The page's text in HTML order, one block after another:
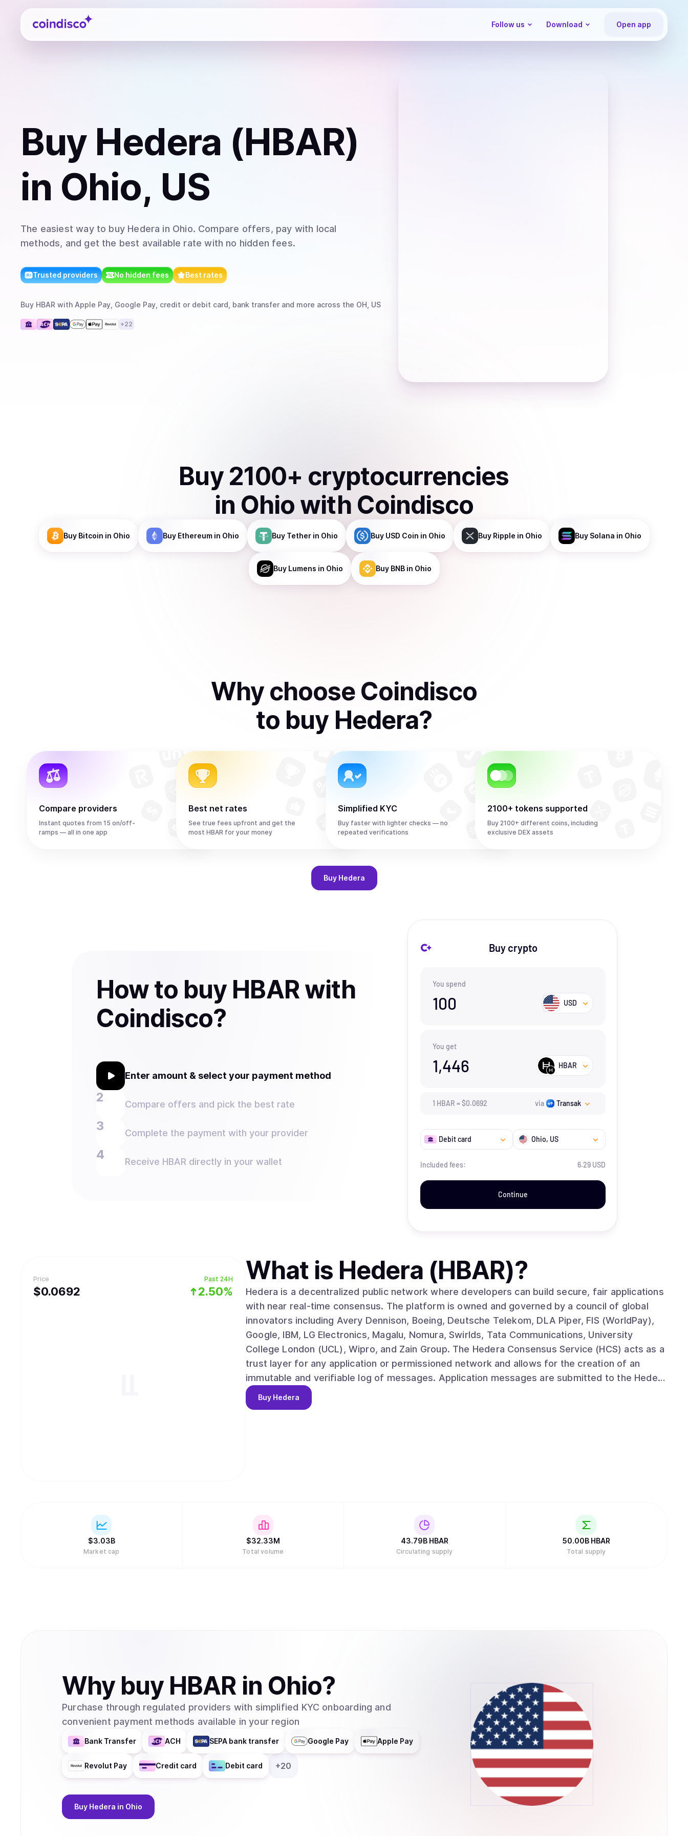
Coindisco
Follow us Download Open app
Buy Hedera (HBAR)
in Ohio, US
The easiest way to buy Hedera in Ohio. Compare offers, pay with local
methods, and get the best available rate with no hidden fees.
Trusted providers No hidden fees Best rates
Buy HBAR with Apple Pay, Google Pay, credit or debit card, bank transfer and more across the OH, US
+22
Buy 2100+ cryptocurrencies
in Ohio with Coindisco
Buy Bitcoin in Ohio Buy Ethereumin Ohio Buy Tetherin Ohio Buy USD Coin in Ohio Buy Ripple in Ohio Buy Solana in Ohio
Buy Lumens in Ohio Buy BNBin Ohio
Why choose Coindisco
to buy Hedera?
Compare providers
Instant quotes from 15 on/off-
ramps — all in one app
Best net rates
See true fees upfront and get the
most HBAR for your money
Simplified KYC
Buy faster with lighter checks — no
repeated verifications
2100+ tokens supported
Buy 2100+ different coins, including
exclusive DEX assets
Buy Hedera
How to buy HBAR with
Coindisco?
Enter amount & select your payment method
Compare offers and pick the best rate
Complete the payment with your provider
Receive HBAR directly in your wallet
Buy crypto
You spend
100 USD
You get
1,446 HBAR
1 HBAR =$0.0692 via Transak
Debit card Ohio, US
Included fees: 6.29 USD
Continue
Price
$0.0692
Past 24H
2.50%
What is Hedera (HBAR)?
Hedera is a decentralized public network where developers can build secure, fair applications
with near real-time consensus. The platform is owned and governed by a council of global
innovators including Avery Dennison, Boeing, Deutsche Telekom, DLA Piper, FIS (WorldPay),
Google, IBM, LG Electronics, Magalu, Nomura, Swirlds, Tata Communications, University
College London (UCL), Wipro, and Zain Group. The Hedera Consensus Service (HCS) acts as a
trust layer for any application or permissioned network and allows for the creation of an
immutable and verifiable log of messages. Application messages are submitted to the Hedera
network for consensus, given a trusted timestamp, and fairly ordered. Use HCS to track
assets across a supply chain, create auditable logs of events in an advertising platform, or
Buy Hedera
$3.03B
Market cap
$32.33M
Total volume
43.79B HBAR
Circulating supply
50.00B HBAR
Total supply
Why buy HBAR in Ohio?
Purchase through regulated providers with simplified KYC onboarding and
convenient payment methods available in your region
Bank Transfer ACH SEPA bank transfer Google Pay Apple Pay
Revolut Pay Credit card Debit card +20
Buy Hedera in Ohio